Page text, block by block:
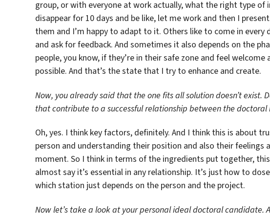
group, or with everyone at work actually, what the right type of
disappear for 10 days and be like, let me work and then I
them and I’m happy to adapt to it. Others like to come in
and ask for feedback. And sometimes it also depends on the
people, you know, if they’re in their safe zone and feel
possible. And that’s the state that I try to enhance and create.
Now, you already said that the one fits all solution doesn’t exist.
that contribute to a successful relationship between the doctoral
Oh, yes. I think key factors, definitely. And I think this is about
person and understanding their position and also their feelings
moment. So I think in terms of the ingredients put together,
almost say it’s essential in any relationship. It’s just how to
which station just depends on the person and the project.
Now let’s take a look at your personal ideal doctoral